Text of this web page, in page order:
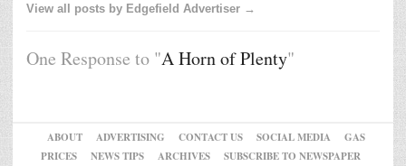
View all posts by Edgefield Advertiser →
One Response to "A Horn of Plenty"
ABOUT ADVERTISING CONTACT US SOCIAL MEDIA
GAS
PRICES
NEWS TIPS ARCHIVES
SUBSCRIBE TO NEWSPAPER